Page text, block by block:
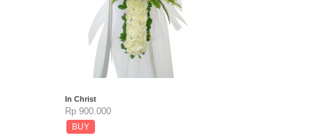
In Christ
Rp 900.000
BUY